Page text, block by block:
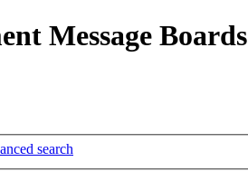
Message Boards
search